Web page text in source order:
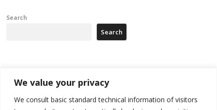
We value your privacy
We consult basic standard technical information of visitors
Search
Search
Recent Posts
Zelenskyy arrives in Russia-friendly Serbia